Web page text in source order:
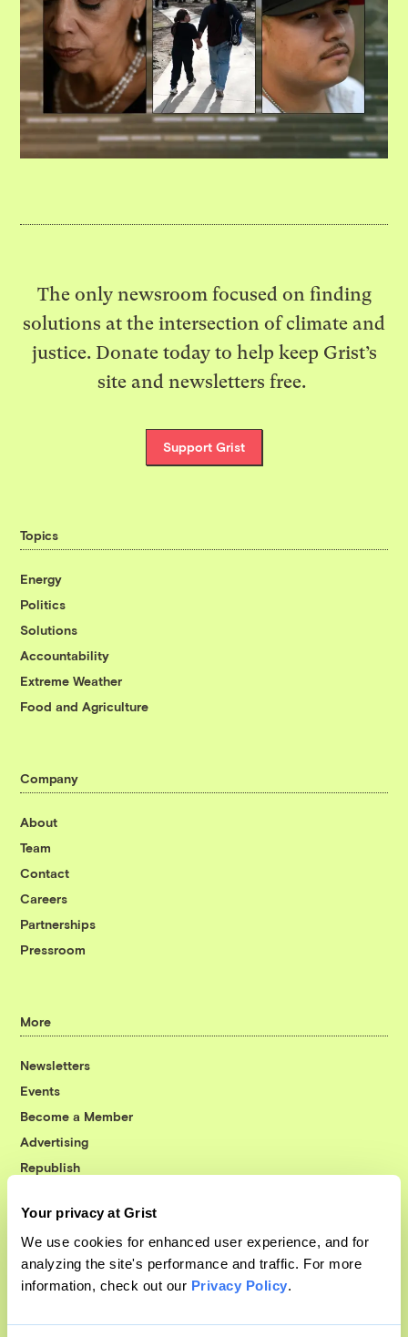
Your privacy at Grist
We use cookies for enhanced user experience, and for
analyzing the site's performance and traffic. For more
information, check out our Privacy Policy.
The only newsroom focused on finding
solutions at the intersection of climate and
justice. Donate today to help keep Grist’s
site and newsletters free.
Support Grist
Topics
Energy
Politics
Solutions
Accountability
Extreme Weather
Food and Agriculture
Company
About
Team
Contact
Careers
Partnerships
Pressroom
More
Newsletters
Events
Become a Member
Advertising
Republish
© 1999-2026 Grist Magazine, Inc. All rights reserved.
Grist is powered byWordPress VIP